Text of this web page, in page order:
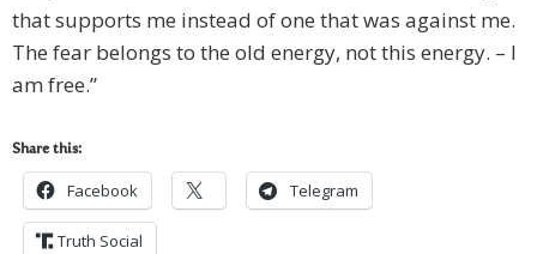
that supports me instead of one that was against me.
The fear belongs to the old energy, not this energy. – I
am free.”
Share this:
Facebook Telegram
Truth Social